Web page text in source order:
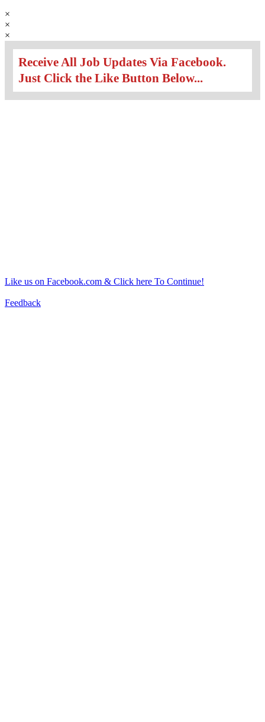
×
×
×
Receive All Job Updates Via Facebook.
Just Click the Like Button Below...
Like us on Facebook.com & Click here To Continue!
Feedback